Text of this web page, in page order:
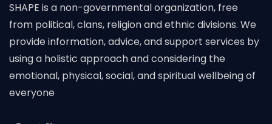
SHAPE is a non-governmental organization, free
from political, clans, religion and ethnic divisions. We
provide information, advice, and support services by
using a holistic approach and considering the
emotional, physical, social, and spiritual wellbeing of
everyone